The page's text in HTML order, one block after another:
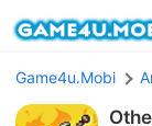
Game4u.Mobi